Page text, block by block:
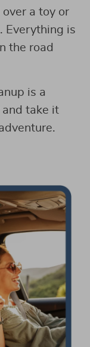
a toy or
Everything is
the road
is a
take it